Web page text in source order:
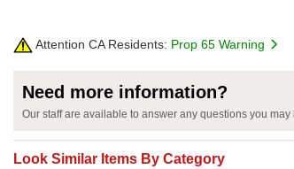
Attention CA Residents: Prop 65 Warning
Need more information?
Our staff are available to answer any questions you
Look Similar Items By Category